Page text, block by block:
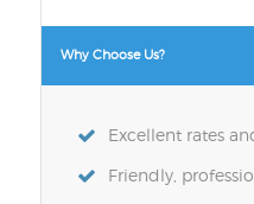
Why Choose Us?
Excellent rates
Friendly,